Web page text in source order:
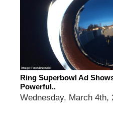
Ring Superbowl Ad
Powerful..
Wednesday, March 4th,